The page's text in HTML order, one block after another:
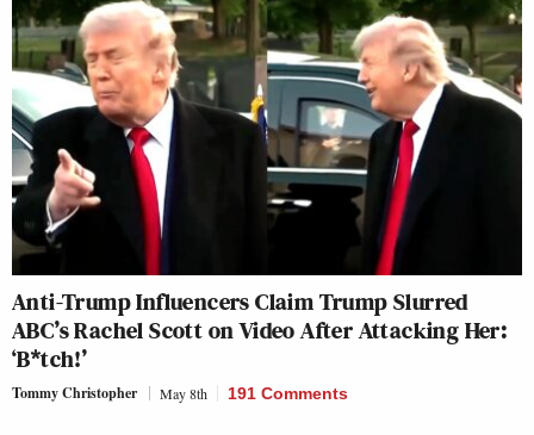
Anti-Trump Influencers Claim Trump Slurred
ABC’s Rachel Scott on Video After Attacking Her:
‘B*tch!’
Tommy Christopher May 8th 191 Comments